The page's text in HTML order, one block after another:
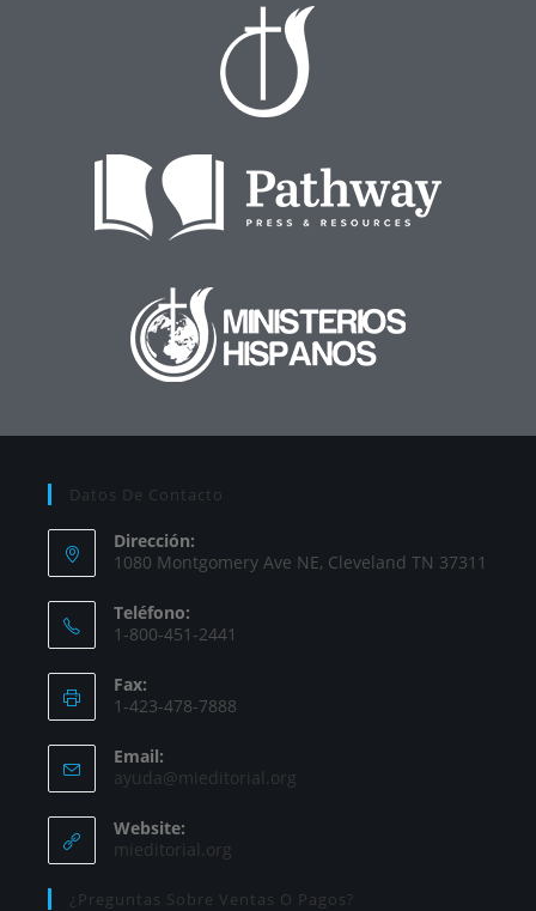
Datos De Contacto
Dirección:
1080 Montgomery Ave NE, Cleveland TN 37311
Teléfono:
1-800-451-2441
Fax:
1-423-478-7888
Email:
ayuda@mieditorial.org
Website:
mieditorial.org
¿Preguntas Sobre Ventas O Pagos?